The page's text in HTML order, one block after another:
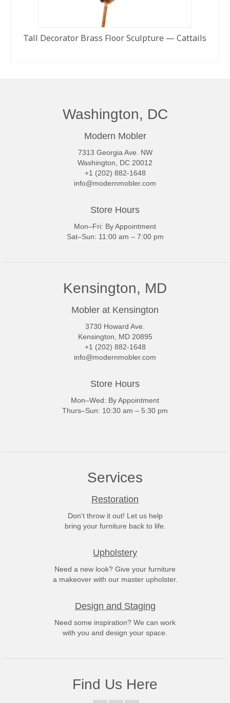
Tall Decorator Brass Floor Sculpture — Cattails
Washington, DC
Modern Mobler
7313 Georgia Ave. NW
Washington, DC 20012
+1 (202) 882-1648
info@modernmobler.com
Store Hours
Mon–Fri: By Appointment
Sat–Sun: 11:00 am – 7:00 pm
Kensington, MD
Mobler at Kensington
3730 Howard Ave.
Kensington, MD 20895
+1 (202) 882-1648
info@modernmobler.com
Store Hours
Mon–Wed: By Appointment
Thurs–Sun: 10:30 am – 5:30 pm
Services
Restoration
Don't throw it out! Let us help
bring your furniture back to life.
Upholstery
Need a new look? Give your furniture
a makeover with our master upholster.
Design and Staging
Need some inspiration? We can work
with you and design your space.
Find Us Here